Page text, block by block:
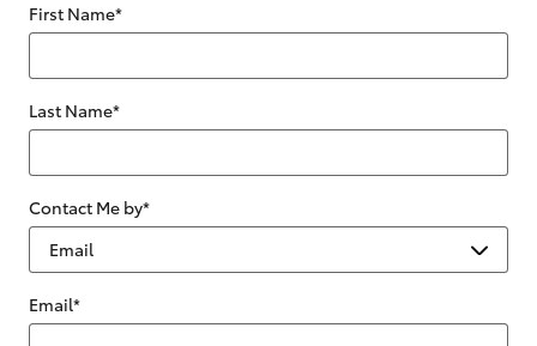
First Name*
Last Name*
Contact Me by*
Email*